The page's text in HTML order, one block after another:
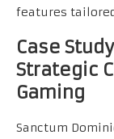
features
Case
Strategic
Gaming
Sanctum